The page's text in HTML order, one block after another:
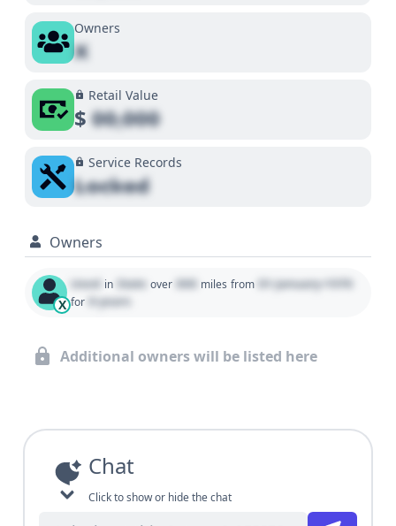
Owners
X
Retail Value
$00,000
Service Records
Locked
Owners
X
Used in State over 000 miles from 01 January 1970
for 0 years
Additional owners will be listed here
Chat
Click to show or hide the chat